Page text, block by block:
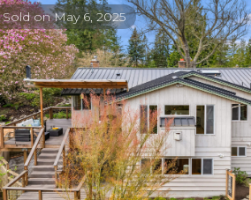
Sold on May 6, 2025